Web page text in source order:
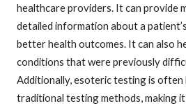
healthcare providers. It can provide
detailed information about a
better health outcomes. It can also
conditions that were previously
Additionally, esoteric testing is often
traditional testing methods, making